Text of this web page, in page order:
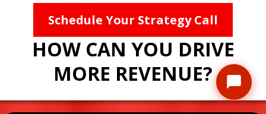
Schedule Your Strategy Call
HOW CAN YOU DRIVE
MORE REVENUE?